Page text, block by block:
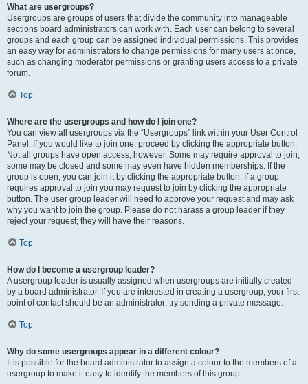
What are usergroups?
Usergroups are groups of users that divide the community into manageable
sections board administrators can work with. Each user can belong to several
groups and each group can be assigned individual permissions. This provides
an easy way for administrators to change permissions for many users at once,
such as changing moderator permissions or granting users access to a private
forum.
Top
Where are the usergroups and how do I join one?
You can view all usergroups via the “Usergroups” link within your User Control
Panel. If you would like to join one, proceed by clicking the appropriate button.
Not all groups have open access, however. Some may require approval to join,
some may be closed and some may even have hidden memberships. If the
group is open, you can join it by clicking the appropriate button. If a group
requires approval to join you may request to join by clicking the appropriate
button. The user group leader will need to approve your request and may ask
why you want to join the group. Please do not harass a group leader if they
reject your request; they will have their reasons.
Top
How do I become a usergroup leader?
A usergroup leader is usually assigned when usergroups are initially created
by a board administrator. If you are interested in creating a usergroup, your first
point of contact should be an administrator; try sending a private message.
Top
Why do some usergroups appear in a different colour?
It is possible for the board administrator to assign a colour to the members of a
usergroup to make it easy to identify the members of this group.